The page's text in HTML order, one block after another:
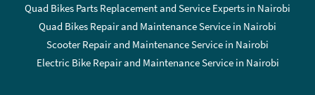
Quad Bikes Parts Replacement and Service Experts in Nairobi
Quad Bikes Repair and Maintenance Service in Nairobi
Scooter Repair and Maintenance Service in Nairobi
Electric Bike Repair and Maintenance Service in Nairobi